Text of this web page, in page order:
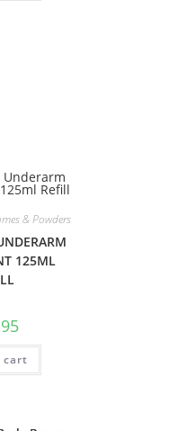
& Powders
125ML
cart